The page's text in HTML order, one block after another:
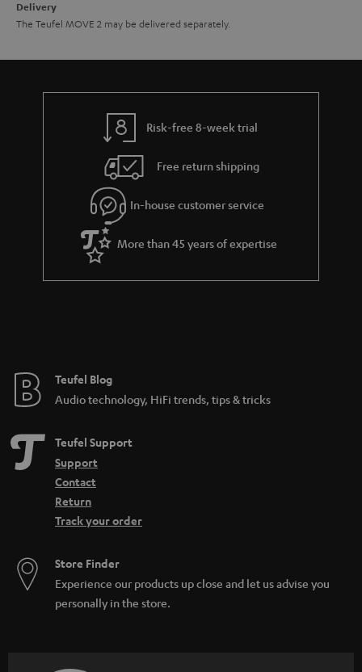
Delivery
The Teufel MOVE 2 may be delivered separately.
Risk-free 8-week trial
Free return shipping
In-house customer service
More than 45 years of expertise
Teufel Blog
Audio technology, HiFi trends, tips & tricks
Teufel Support
Support
Contact
Return
Track your order
Store Finder
Experience our products up close and let us advise you
personally in the store.